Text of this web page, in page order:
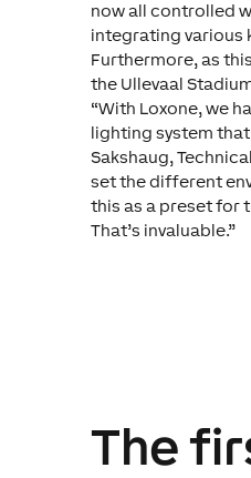
now all controlled
integrating various
Furthermore, as
the Ullevaal
“With Loxone, we
lighting system
Sakshaug,
set the different
this as a preset for
That’s invaluable.”
The